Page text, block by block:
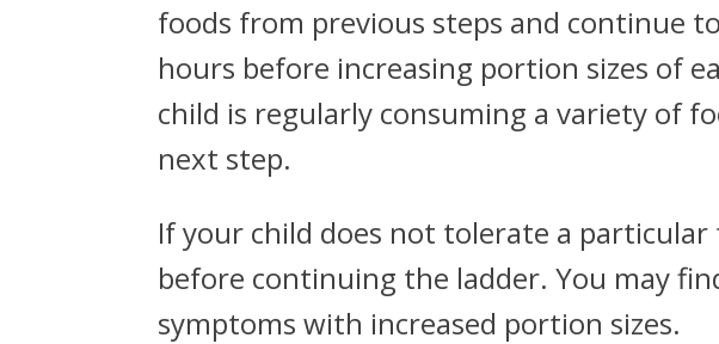
foods from previous steps and continue
hours before increasing portion sizes of
child is regularly consuming a variety of
next step.
If your child does not tolerate a
before continuing the ladder. You may
symptoms with increased portion sizes.